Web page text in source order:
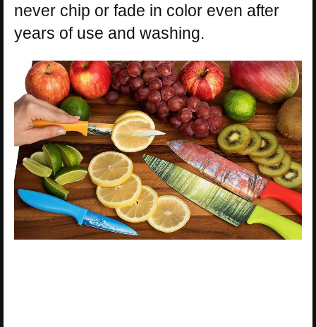
never chip or fade in color even after
years of use and washing.